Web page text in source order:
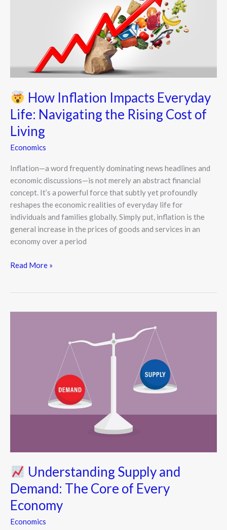
How Inflation Impacts Everyday
Life: Navigating the Rising Cost of
Living
Economics
Inflation—a word frequently dominating news headlines and
economic discussions—is not merely an abstract financial
concept. It’s a powerful force that subtly yet profoundly
reshapes the economic realities of everyday life for
individuals and families globally. Simply put, inflation is the
general increase in the prices of goods and services in an
economy over a period
Navigating
Rising
Cost
of
Living
Read More »
Understanding Supply and
Demand: The Core of Every
Economy
Economics
Every